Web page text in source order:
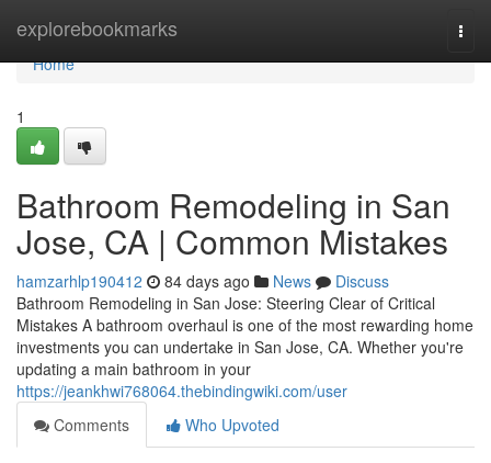
explorebookmarks
Home
Home
1
Bathroom Remodeling in San
Jose, CA | Common Mistakes
hamzarhlp190412 84 days ago News
Discuss
Bathroom Remodeling in San Jose: Steering Clear of Critical
Mistakes A bathroom overhaul is one of the most rewarding home
investments you can undertake in San Jose, CA. Whether you're
updating a main bathroom in your
https://jeankhwi768064.thebindingwiki.com/user
Comments
Who Upvoted